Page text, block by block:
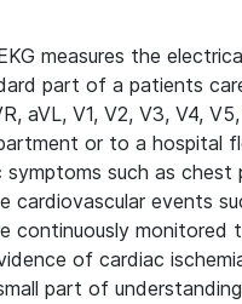
measures the
part of a patients
aVL, V1, V2, V3, V4,
or to a hospital
such as chest
cardiovascular events
continuously
of cardiac
part of